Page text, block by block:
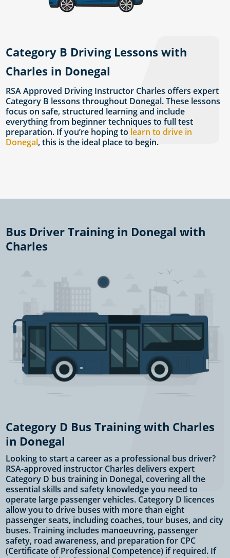
Category B Driving Lessons with
Charles in Donegal
RSA Approved Driving Instructor Charles offers expert
Category B lessons throughout Donegal. These lessons
focus on safe, structured learning and include
everything from beginner techniques to full test
preparation. If you’re hoping to learn to drive in
Donegal, this is the ideal place to begin.
Bus Driver Training in Donegal with
Charles
Category D Bus Training with Charles
in Donegal
Looking to start a career as a professional bus driver?
RSA-approved instructor Charles delivers expert
Category D bus training in Donegal, covering all the
essential skills and safety knowledge you need to
operate large passenger vehicles. Category D licences
allow you to drive buses with more than eight
passenger seats, including coaches, tour buses, and city
buses. Training includes manoeuvring, passenger
safety, road awareness, and preparation for CPC
(Certificate of Professional Competence) if required. If